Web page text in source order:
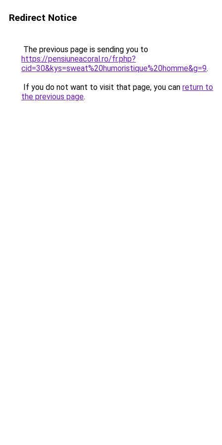
Redirect Notice
The previous page is sending you to
https://pensiuneacoral.ro/fr.php?
cid=30&kys=sweat%20humoristique%20homme&g=9.
If you do not want to visit that page, you can return to
the previous page.